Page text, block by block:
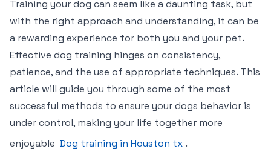
Training your dog can seem like a daunting task, but
with the right approach and understanding, it can be
a rewarding experience for both you and your pet.
Effective dog training hinges on consistency,
patience, and the use of appropriate techniques. This
article will guide you through some of the most
successful methods to ensure your dogs behavior is
under control, making your life together more
enjoyable Dog training in Houston tx .